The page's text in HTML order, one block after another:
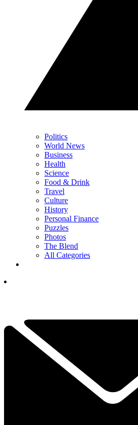
Politics
World News
Business
Health
Science
Food & Drink
Travel
Culture
History
Personal Finance
Puzzles
Photos
The Blend
All Categories